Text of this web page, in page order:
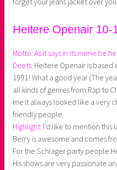
Heitere Openair 10-
Motto: As it says in its name be
Deets: Heitere Openair is based
1991! What a good year (The
all kinds of genres from Rap to
me it always looked like a very
friendly people.
Highlight: I’d like to mention this
Berry is awesome and comes
For the Schlager party people
His shows are very passionate